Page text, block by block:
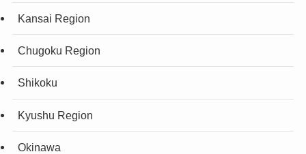
Kansai Region
Chugoku Region
Shikoku
Kyushu Region
Okinawa